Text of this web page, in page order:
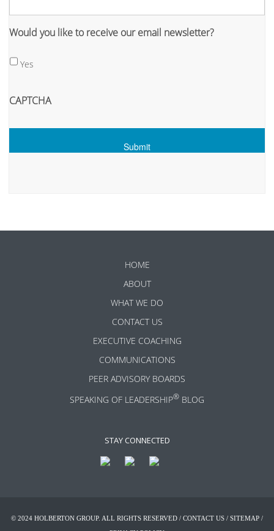
Would you like to receive our email newsletter?
Yes
CAPTCHA
HOME
ABOUT
WHAT WE DO
CONTACT US
EXECUTIVE COACHING
COMMUNICATIONS
PEER ADVISORY BOARDS
SPEAKING OF LEADERSHIP® BLOG
STAY CONNECTED
© 2024 HOLBERTON GROUP. ALL RIGHTS RESERVED / CONTACT US / SITEMAP /